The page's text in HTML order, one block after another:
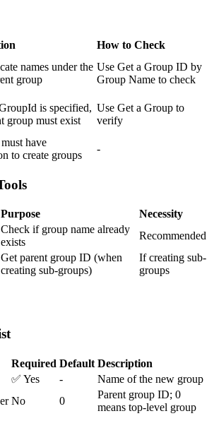
How to Check
names under the
group
Use Get a Group ID by
Group Name to check
is specified,
group must exist
Use Get a Group to
verify
have
to create groups
-
Purpose
Necessity
Check if group name already
exists
Recommended
Get parent group ID (when
creating sub-groups)
If creating sub-
groups
Required Default Description
✅ Yes -
Name of the new group
No 0
Parent group ID; 0
means top-level group